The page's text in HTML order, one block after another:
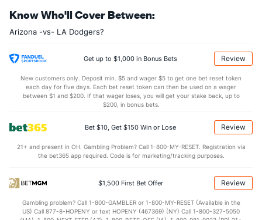
Know Who'll Cover Between:
Arizona -vs- LA Dodgers?
Get up to $1,000 in Bonus Bets Review
New customers only. Deposit min. $5 and wager $5 to get one bet reset token
each day for five days. Each bet reset token can then be used on a wager
between $1 and $200. If that wager loses, you will get your stake back, up to
$200, in bonus bets.
Bet $10, Get $150 Win or Lose Review
21+ and present in OH. Gambling Problem? Call 1-800-MY-RESET. Registration via
the bet365 app required. Code is for marketing/tracking purposes.
$1,500 First Bet Offer Review
Gambling problem? Call 1-800-GAMBLER or 1-800-MY-RESET (Available in the
US) Call 877-8-HOPENY or text HOPENY (467369) (NY) Call 1-800-327-5050